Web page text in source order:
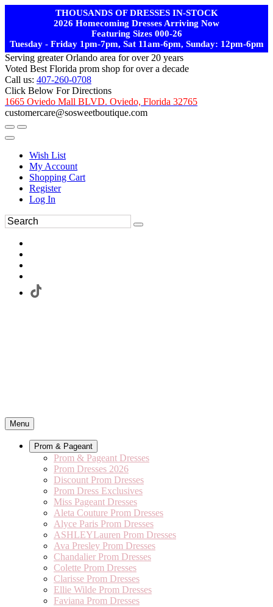
THOUSANDS OF DRESSES IN-STOCK
2026 Homecoming Dresses Arriving Now
Featuring Sizes 000-26
Tuesday - Friday 1pm-7pm, Sat 11am-6pm, Sunday: 12pm-6pm
Serving greater Orlando area for over 20 years
Voted Best Florida prom shop for over a decade
Call us: 407-260-0708
Click Below For Directions
1665 Oviedo Mall BLVD. Oviedo, Florida 32765
customercare@sosweetboutique.com
Wish List
My Account
Shopping Cart
Register
Log In
Menu
Prom & Pageant
Prom & Pageant Dresses
Prom Dresses 2026
Discount Prom Dresses
Prom Dress Exclusives
Miss Pageant Dresses
Aleta Couture Prom Dresses
Alyce Paris Prom Dresses
ASHLEYLauren Prom Dresses
Ava Presley Prom Dresses
Chandalier Prom Dresses
Colette Prom Dresses
Clarisse Prom Dresses
Ellie Wilde Prom Dresses
Faviana Prom Dresses